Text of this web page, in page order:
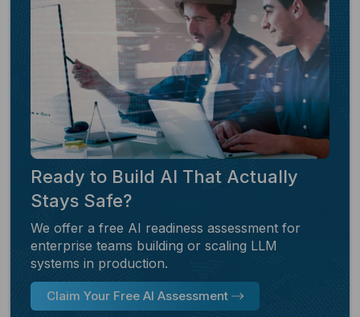
Ready to Build AI That Actually
Stays Safe?
We offer a free AI readiness assessment for
enterprise teams building or scaling LLM
systems in production.
Claim Your Free AI Assessment